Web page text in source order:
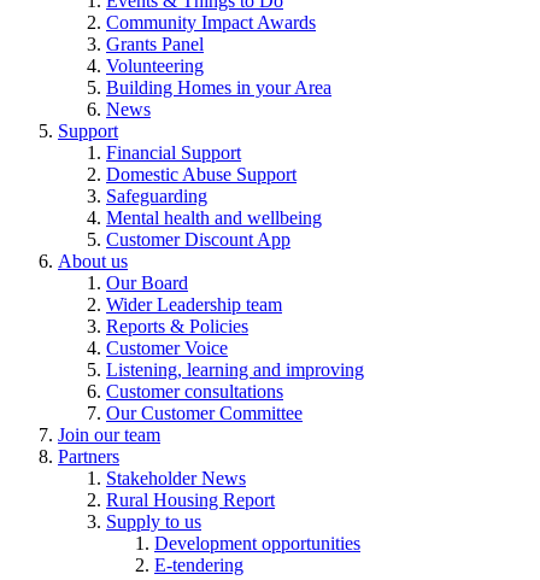
Community Impact Awards
Grants Panel
Volunteering
Building Homes in your Area
News
Support
Financial Support
Domestic Abuse Support
Safeguarding
Mental health and wellbeing
Customer Discount App
About us
Our Board
Wider Leadership team
Reports & Policies
Customer Voice
Listening, learning and improving
Customer consultations
Our Customer Committee
Join our team
Partners
Stakeholder News
Rural Housing Report
Supply to us
Development opportunities
E-tendering